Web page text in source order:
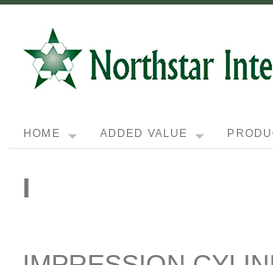
HOME ADDED VALUE
I